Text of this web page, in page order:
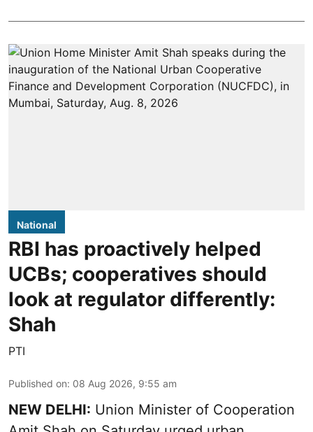
National
RBI has proactively helped
UCBs; cooperatives should
look at regulator differently:
Shah
PTI
Published on: 08 Aug 2026, 9:55 am
NEW DELHI: Union Minister of Cooperation